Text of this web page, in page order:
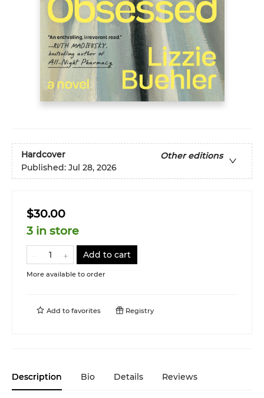
Hardcover
Other editions
Published: Jul 28, 2026
$30.00
3 in store
Add to cart
More available to order
Add to favorites Registry
Description Bio Details Reviews